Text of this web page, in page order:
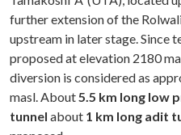
further extension of the
upstream in later stage. Since
proposed at elevation 2180
diversion is considered as
masl. About5.5 km long low
tunnel about 1 km long adit